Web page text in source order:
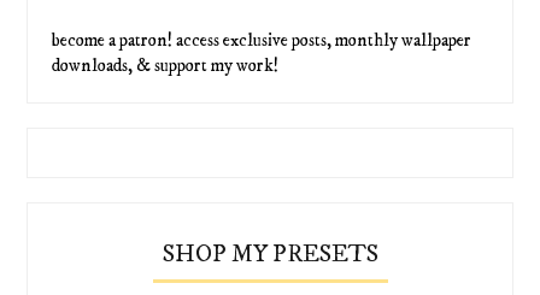
become a patron! access exclusive posts, monthly wallpaper
downloads, & support my work!
SHOP MY PRESETS